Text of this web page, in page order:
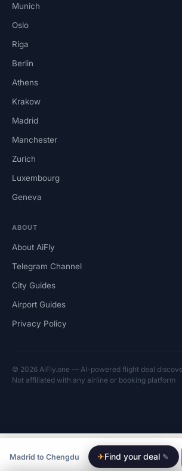
Munich
Oslo
Riga
Berlin
Athens
Krakow
Madrid
Manchester
Zurich
Luxembourg
Geneva
ABOUT
About AiFly
Telegram Channel
City Guides
Airport Guides
Privacy Policy
© 2026 AiFly.one — AI-powered flight deal
Not affiliated with any airline or booking platform
Madrid to Chengdu ✈Find your deal ✎